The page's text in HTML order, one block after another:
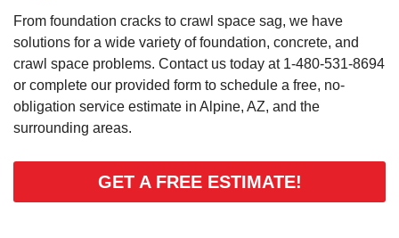
From foundation cracks to crawl space sag, we have
solutions for a wide variety of foundation, concrete, and
crawl space problems. Contact us today at 1-480-531-8694
or complete our provided form to schedule a free, no-
obligation service estimate in Alpine, AZ, and the
surrounding areas.
GET A FREE ESTIMATE!